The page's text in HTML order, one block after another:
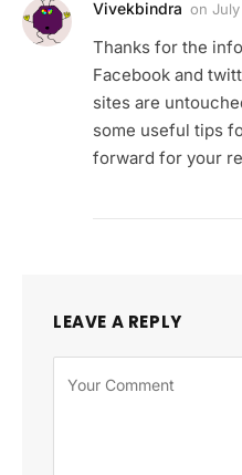
Vivekbindra on July
Thanks for the
Facebook and
sites are
some useful tips
forward for your
LEAVE A REPLY